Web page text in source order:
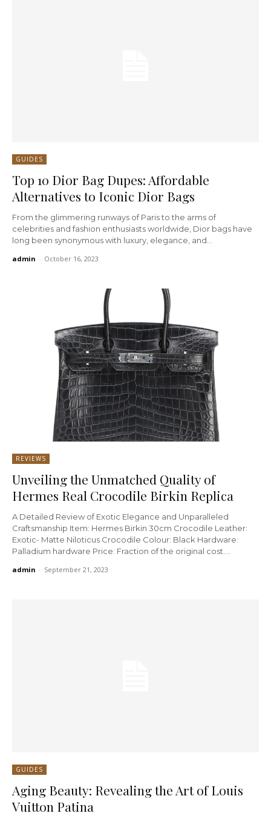
GUIDES
Top 10 Dior Bag Dupes: Affordable
Alternatives to Iconic Dior Bags
From the glimmering runways of Paris to the arms of
celebrities and fashion enthusiasts worldwide, Dior bags have
long been synonymous with luxury, elegance, and...
admin - October 16, 2023
REVIEWS
Unveiling the Unmatched Quality of
Hermes Real Crocodile Birkin Replica
A Detailed Review of Exotic Elegance and Unparalleled
Craftsmanship Item: Hermes Birkin 30cm Crocodile Leather:
Exotic- Matte Niloticus Crocodile Colour: Black Hardware:
Palladium hardware Price: Fraction of the original cost....
admin - September 21, 2023
GUIDES
Aging Beauty: Revealing the Art of Louis
Vuitton Patina